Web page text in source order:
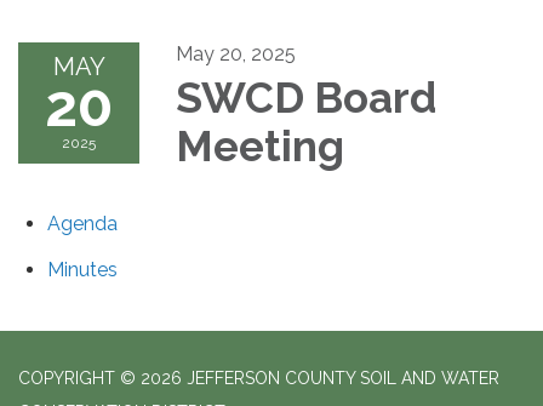
MAY
20
2025
May 20, 2025
SWCD Board
Meeting
Agenda
Minutes
COPYRIGHT © 2026 JEFFERSON COUNTY SOIL AND WATER